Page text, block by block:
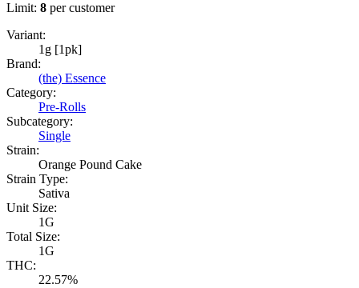
Limit: 8 per customer
Variant:
1g [1pk]
Brand:
(the) Essence
Category:
Pre-Rolls
Subcategory:
Single
Strain:
Orange Pound Cake
Strain Type:
Sativa
Unit Size:
1G
Total Size:
1G
THC:
22.57%